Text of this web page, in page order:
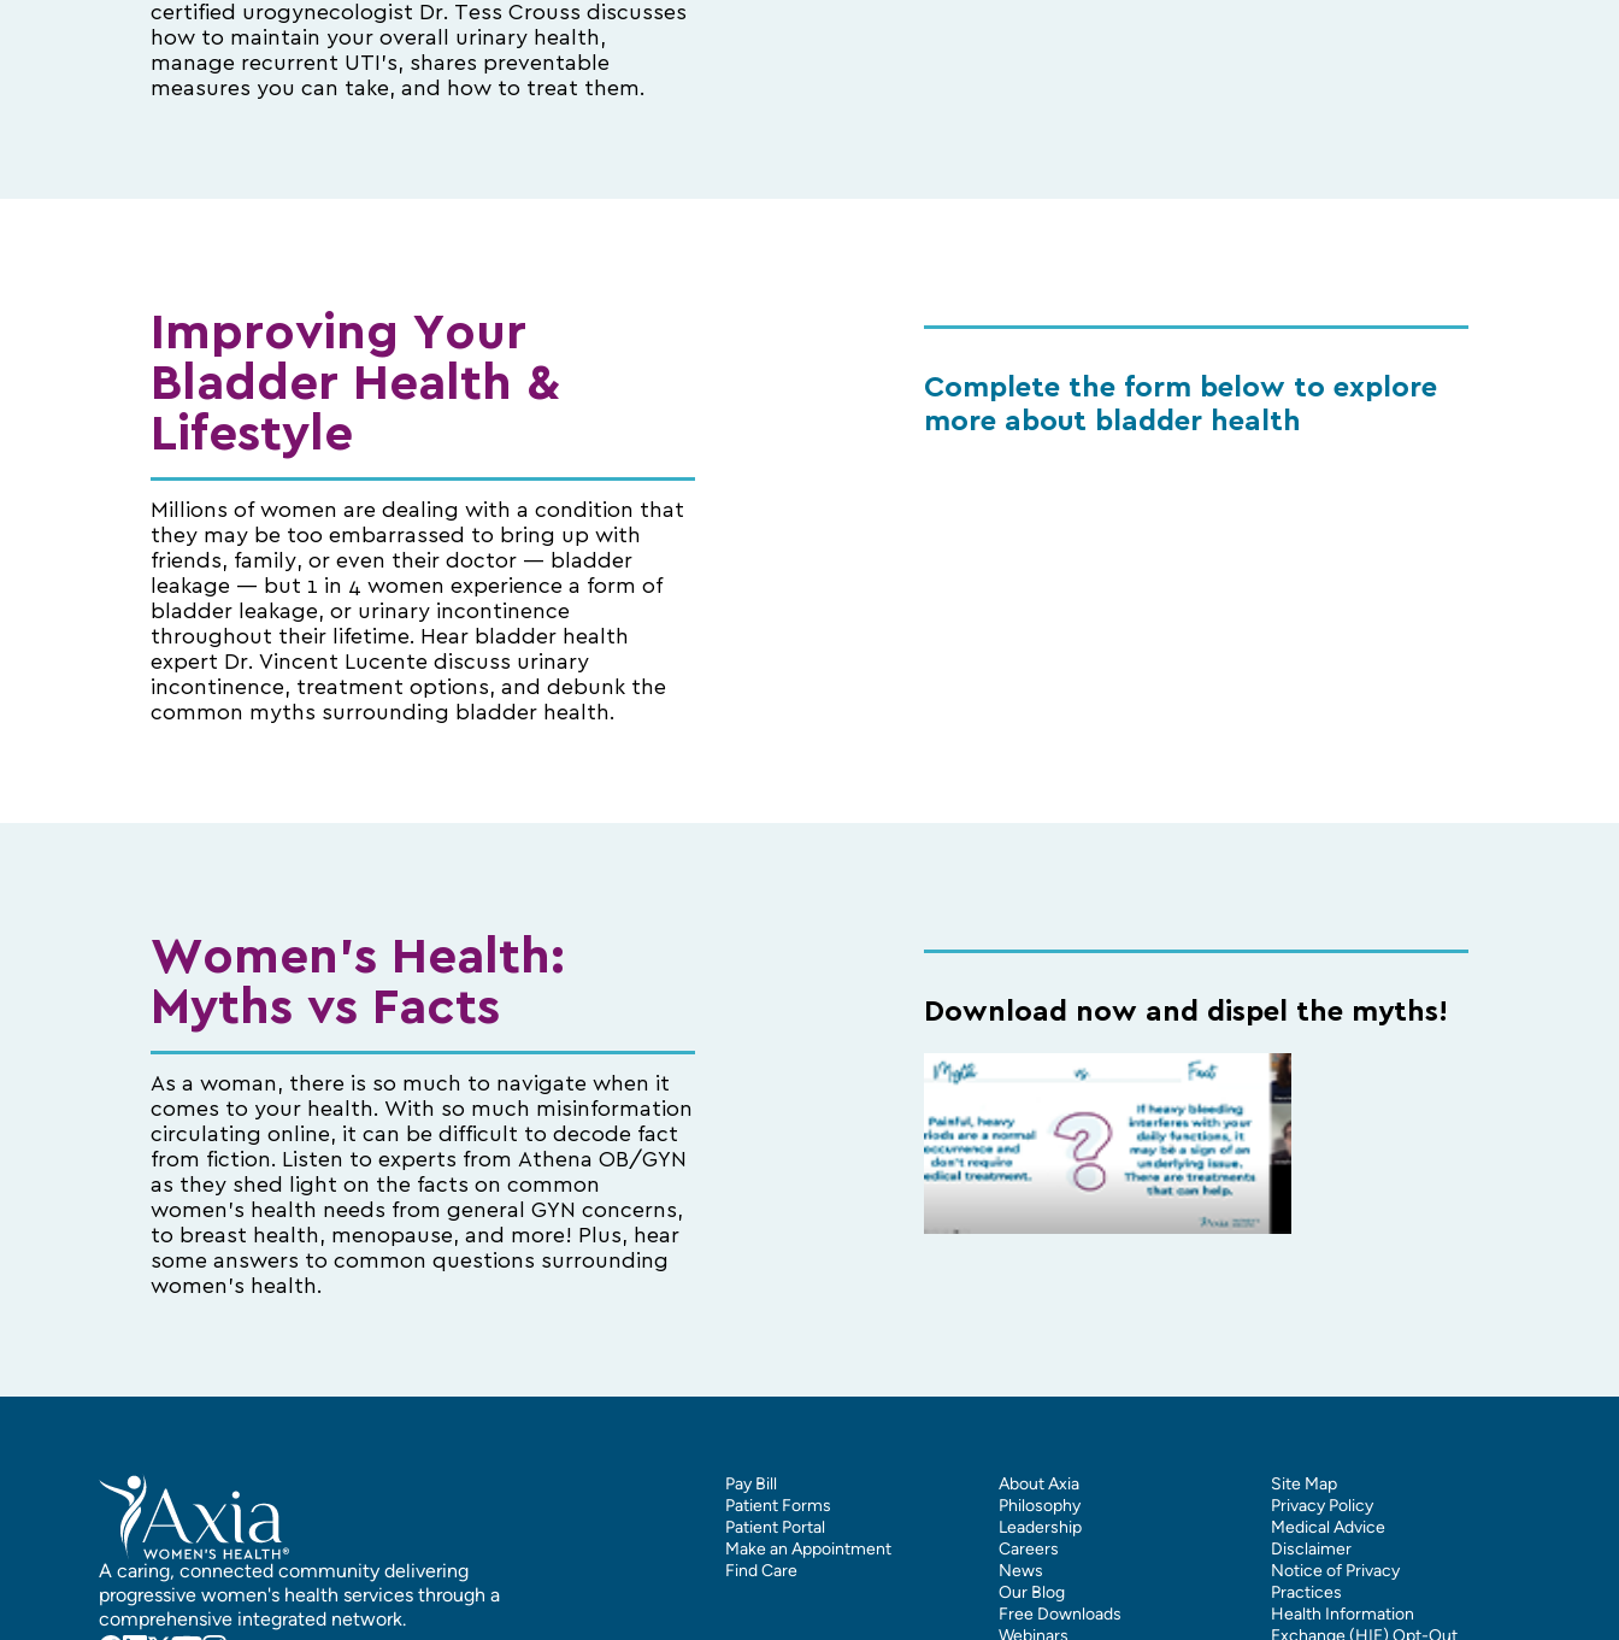
certified urogynecologist Dr. Tess Crouss discusses
how to maintain your overall urinary health,
manage recurrent UTI’s, shares preventable
measures you can take, and how to treat them.
Improving Your
Bladder Health &
Lifestyle
Millions of women are dealing with a condition that
they may be too embarrassed to bring up with
friends, family, or even their doctor — bladder
leakage — but 1 in 4 women experience a form of
bladder leakage, or urinary incontinence
throughout their lifetime. Hear bladder health
expert Dr. Vincent Lucente discuss urinary
incontinence, treatment options, and debunk the
common myths surrounding bladder health.
Complete the form below to explore
more about bladder health
Women's Health:
Myths vs Facts
As a woman, there is so much to navigate when it
comes to your health. With so much misinformation
circulating online, it can be difficult to decode fact
from fiction. Listen to experts from Athena OB/GYN
as they shed light on the facts on common
women’s health needs from general GYN concerns,
to breast health, menopause, and more! Plus, hear
some answers to common questions surrounding
women’s health.
Download now and dispel the myths!
A caring, connected community delivering
progressive women's health services through a
comprehensive integrated network.
Pay Bill
Patient Forms
Patient Portal
Make an Appointment
Find Care
About Axia
Philosophy
Leadership
Careers
News
Our Blog
Free Downloads
Webinars
Site Map
Privacy Policy
Medical Advice
Disclaimer
Notice of Privacy
Practices
Health Information
Exchange (HIE) Opt-Out